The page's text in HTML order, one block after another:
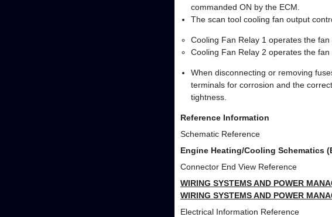
commanded ON by the ECM.
The scan tool cooling fan output
Cooling Fan Relay 1 operates the fan
Cooling Fan Relay 2 operates the
When disconnecting or removing
terminals for corrosion and the
tightness.
Reference Information
Schematic Reference
Engine Heating/Cooling Schematics
Connector End View Reference
WIRING SYSTEMS AND POWER
WIRING SYSTEMS AND POWER
Electrical Information Reference